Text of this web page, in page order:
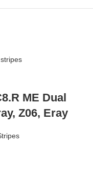
ME Dual
Z06, Eray